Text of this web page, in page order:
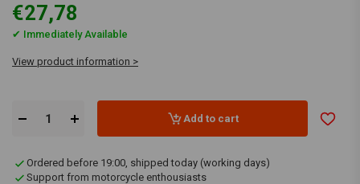
€27,78
✔ Immediately Available
View product information >
Add to cart
Ordered before 19:00, shipped today (working days)
Support from motorcycle enthousiasts